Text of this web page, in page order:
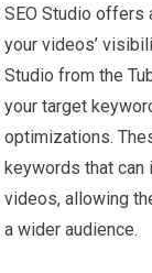
SEO Studio
your videos’
Studio from the
your target
optimizations.
keywords that
videos, allowing
a wider audience.